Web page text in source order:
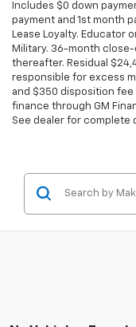
Includes $0 down
payment and 1st month
Lease Loyalty. Educator
Military. 36-month close-
thereafter. Residual
responsible for excess
and $350 disposition
finance through GM
See dealer for complete